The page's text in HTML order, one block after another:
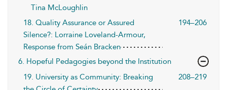
Tina McLoughlin
18. Quality Assurance or Assured
Silence?: Lorraine Loveland-Armour,
Response from Seán Bracken
194–206
6. Hopeful Pedagogies beyond the Institution
19. University as Community: Breaking
208–219